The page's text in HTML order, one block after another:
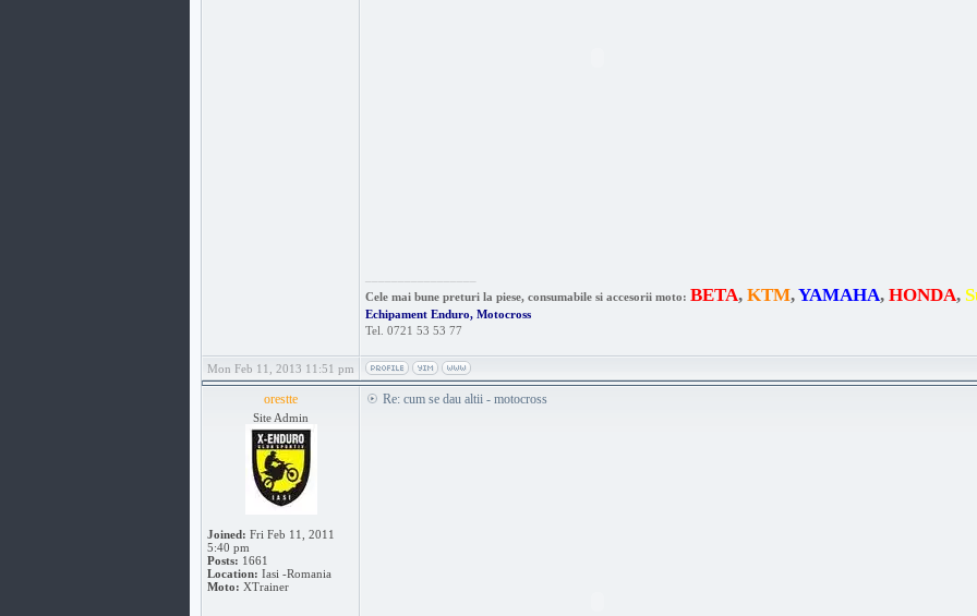
Cele mai bune preturi la piese, consumabile si accesorii moto: BETA, KTM,YAMAHA, HONDA,
Echipament Enduro, Motocross
Tel. 0721 53 53 77
Mon Feb 11, 2013 11:51 pm
orestte
Site Admin
Joined: Fri Feb 11, 2011
5:40 pm
Posts: 1661
Location: Iasi -Romania
Moto: XTrainer
Re: cum se dau altii - motocross